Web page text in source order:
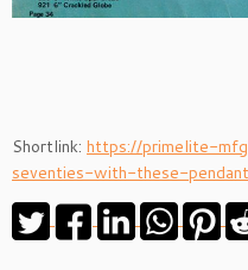
Shortlink: https://primelite-
seventies-with-these-